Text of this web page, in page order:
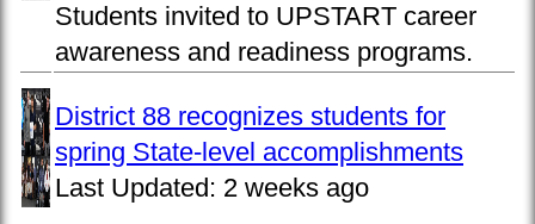
Students invited to UPSTART career
awareness and readiness programs.
District 88 recognizes students for
spring State-level accomplishments
Last Updated: 2 weeks ago